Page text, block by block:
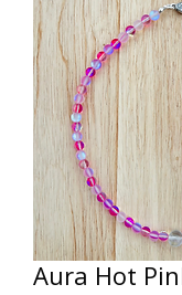
Aura Hot